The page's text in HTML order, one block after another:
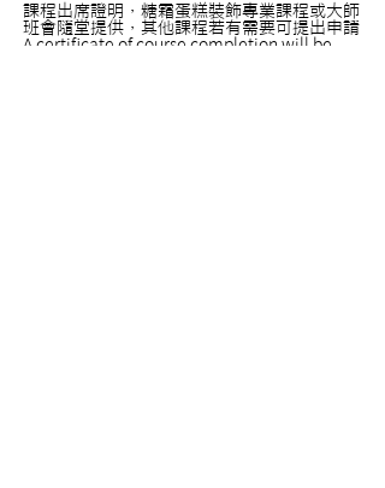
課程出席證明，糖霜蛋糕裝飾專業課程或大師
班會隨堂提供，其他課程若有需要可提出申請
A certificate of course completion will be